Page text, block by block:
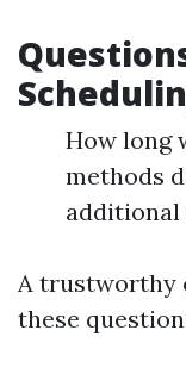
How long
methods
additional
A trustworthy
these